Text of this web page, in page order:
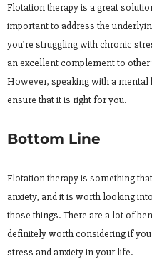
Flotation therapy is a great
important to address the
you’re struggling with chronic
an excellent complement to
However, speaking with a
ensure that it is right for you.
Bottom Line
Flotation therapy is something
anxiety, and it is worth looking
those things. There are a lot of
definitely worth considering if
stress and anxiety in your life.